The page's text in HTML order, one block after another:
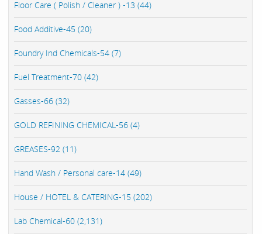
Floor Care ( Polish / Cleaner ) -13 (44)
Food Additive-45 (20)
Foundry Ind Chemicals-54 (7)
Fuel Treatment-70 (42)
Gasses-66 (32)
GOLD REFINING CHEMICAL-56 (4)
GREASES-92 (11)
Hand Wash / Personal care-14 (49)
House / HOTEL & CATERING-15 (202)
Lab Chemical-60 (2,131)